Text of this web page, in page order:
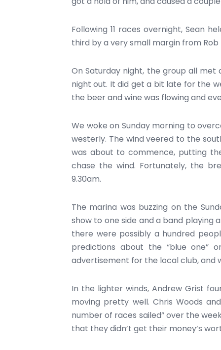
Following 11 races overnight, Sean
third by a very small margin from
On Saturday night, the group all
night out. It did get a bit late for the
the beer and wine was flowing and
We woke on Sunday morning to
westerly. The wind veered to the
was about to commence, putting
chase the wind. Fortunately, the
9.30am.
The marina was buzzing on the
show to one side and a band
there were possibly a hundred
predictions about the “blue one”
advertisement for the local club, and
In the lighter winds, Andrew Grist
moving pretty well. Chris Woods
number of races sailed” over the
that they didn’t get their money’s